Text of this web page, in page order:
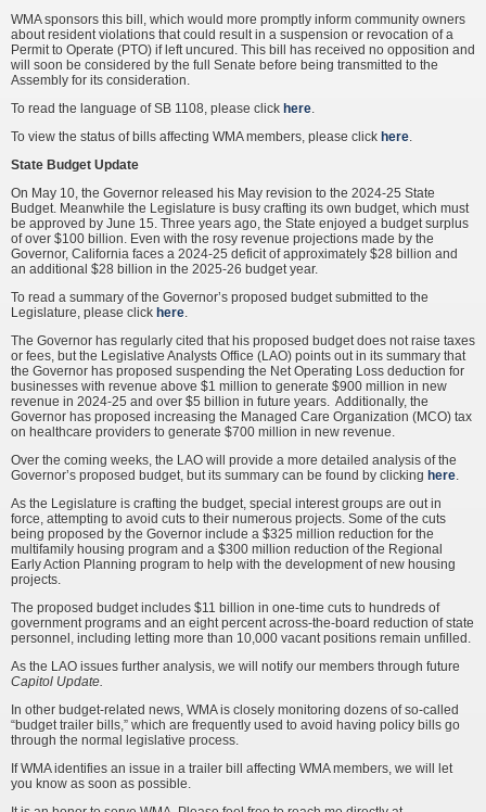
WMA sponsors this bill, which would more promptly inform community owners
about resident violations that could result in a suspension or revocation of a
Permit to Operate (PTO) if left uncured. This bill has received no opposition and
will soon be considered by the full Senate before being transmitted to the
Assembly for its consideration.
To read the language of SB 1108, please click here.
To view the status of bills affecting WMA members, please click here.
State Budget Update
On May 10, the Governor released his May revision to the 2024-25 State
Budget. Meanwhile the Legislature is busy crafting its own budget, which must
be approved by June 15. Three years ago, the State enjoyed a budget surplus
of over $100 billion. Even with the rosy revenue projections made by the
Governor, California faces a 2024-25 deficit of approximately $28 billion and
an additional $28 billion in the 2025-26 budget year.
To read a summary of the Governor’s proposed budget submitted to the
Legislature, please click here.
The Governor has regularly cited that his proposed budget does not raise taxes
or fees, but the Legislative Analysts Office (LAO) points out in its summary that
the Governor has proposed suspending the Net Operating Loss deduction for
businesses with revenue above $1 million to generate $900 million in new
revenue in 2024-25 and over $5 billion in future years. Additionally, the
Governor has proposed increasing the Managed Care Organization (MCO) tax
on healthcare providers to generate $700 million in new revenue.
Over the coming weeks, the LAO will provide a more detailed analysis of the
Governor’s proposed budget, but its summary can be found by clicking here.
As the Legislature is crafting the budget, special interest groups are out in
force, attempting to avoid cuts to their numerous projects. Some of the cuts
being proposed by the Governor include a $325 million reduction for the
multifamily housing program and a $300 million reduction of the Regional
Early Action Planning program to help with the development of new housing
projects.
The proposed budget includes $11 billion in one-time cuts to hundreds of
government programs and an eight percent across-the-board reduction of state
personnel, including letting more than 10,000 vacant positions remain unfilled.
As the LAO issues further analysis, we will notify our members through future
Capitol Update.
In other budget-related news, WMA is closely monitoring dozens of so-called
“budget trailer bills,” which are frequently used to avoid having policy bills go
through the normal legislative process.
If WMA identifies an issue in a trailer bill affecting WMA members, we will let
you know as soon as possible.